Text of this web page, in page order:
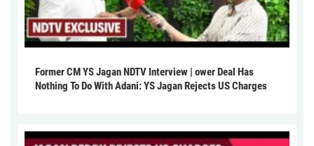
Former CM YS Jagan NDTV Interview | ower Deal Has
Nothing To Do With Adani: YS Jagan Rejects US Charges